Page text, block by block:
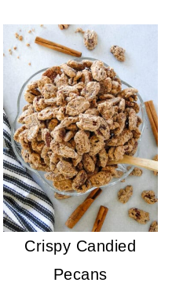
Crispy Candied
Pecans